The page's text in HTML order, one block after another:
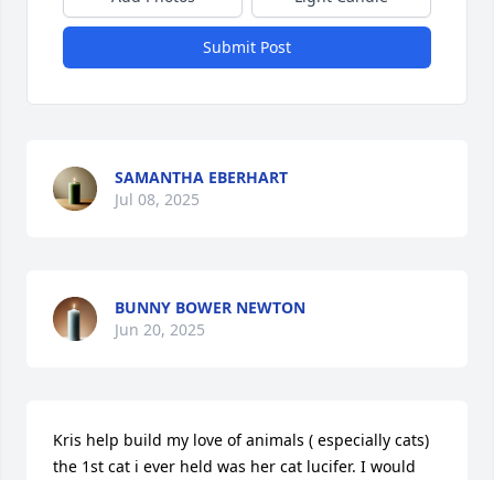
Submit Post
SAMANTHA EBERHART
Jul 08, 2025
BUNNY BOWER NEWTON
Jun 20, 2025
Kris help build my love of animals ( especially cats)
the 1st cat i ever held was her cat lucifer. I would